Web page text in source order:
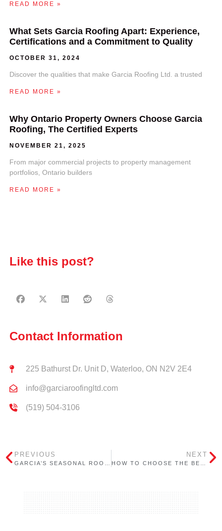
READ MORE »
What Sets Garcia Roofing Apart: Experience,
Certifications and a Commitment to Quality
OCTOBER 31, 2024
Discover the qualities that make Garcia Roofing Ltd. a trusted
READ MORE »
Why Ontario Property Owners Choose Garcia
Roofing, The Certified Experts
NOVEMBER 21, 2025
From major commercial projects to property management
portfolios, Ontario builders
READ MORE »
Like this post?
Contact Information
225 Bathurst Dr. Unit D, Waterloo, ON N2V 2E4
info@garciaroofingltd.com
(519) 504-3106
PREVIOUS NEXT